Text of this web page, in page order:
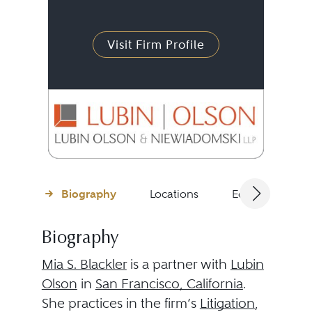
Visit Firm Profile
Biography Locations Education
Biography
Mia S. Blackleris a partner with Lubin
Olson in San Francisco, California.
She practices in the firm’s Litigation,